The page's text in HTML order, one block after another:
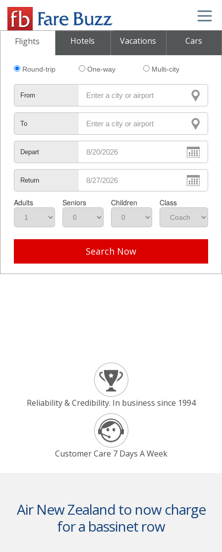
Flights Hotels Vacations Cars
Round-trip One-way Multi-city
From
To
Depart
Return
Adults Seniors Children Class
Search Now
Reliability & Credibility. In business since 1994
Customer Care 7 Days A Week
Air New Zealand to now charge
for a bassinet row